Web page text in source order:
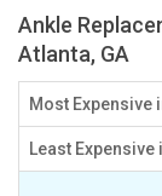
Ankle
Atlanta, GA
Most Expensive
Least Expensive